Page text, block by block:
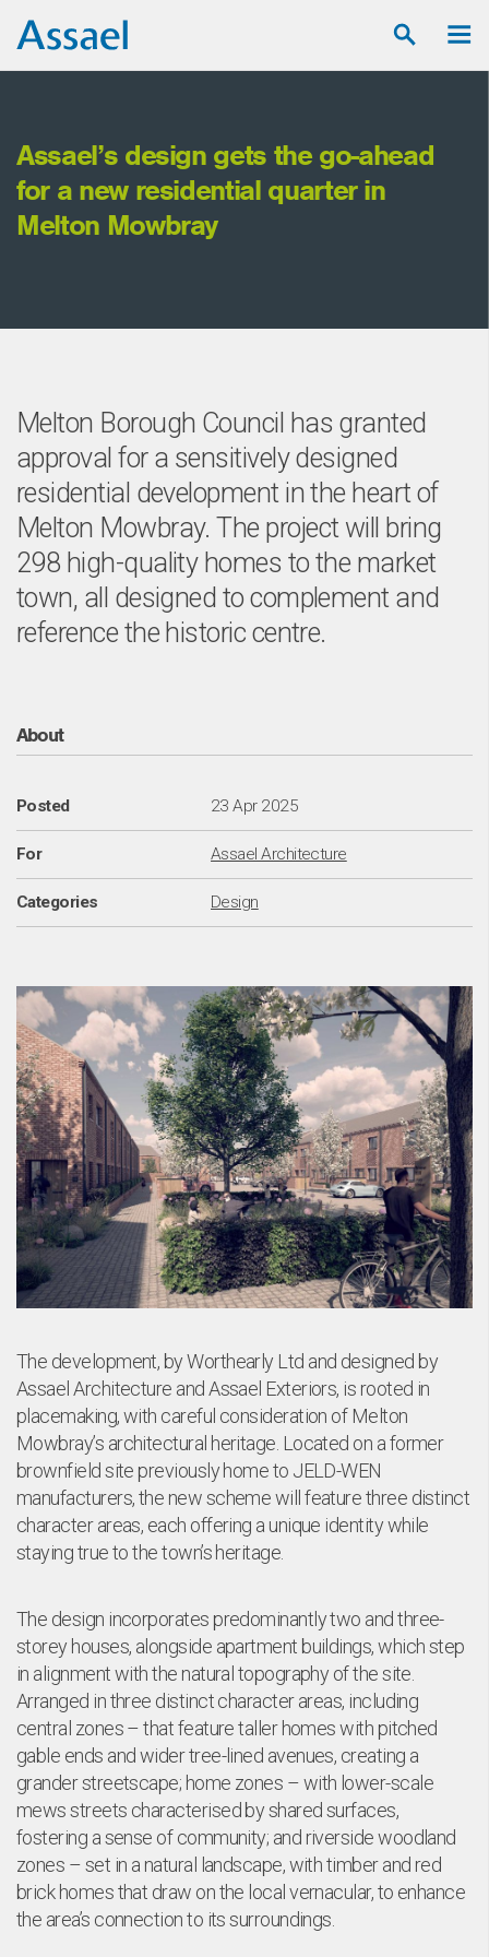
Assael’s design gets the go-ahead
for a new residential quarter in
Melton Mowbray
Melton Borough Council has granted
approval for a sensitively designed
residential development in the heart of
Melton Mowbray. The project will bring
298 high-quality homes to the market
town, all designed to complement and
reference the historic centre.
About
Posted 23 Apr 2025
For Assael Architecture
Categories Design
The development, by Worthearly Ltd and designed by
Assael Architecture and Assael Exteriors, is rooted in
placemaking, with careful consideration of Melton
Mowbray’s architectural heritage. Located on a former
brownfield site previously home to JELD-WEN
manufacturers, the new scheme will feature three distinct
character areas, each offering a unique identity while
staying true to the town’s heritage.
The design incorporates predominantly two and three-
storey houses, alongside apartment buildings, which step
in alignment with the natural topography of the site.
Arranged in three distinct character areas, including
central zones – that feature taller homes with pitched
gable ends and wider tree-lined avenues, creating a
grander streetscape; home zones – with lower-scale
mews streets characterised by shared surfaces,
fostering a sense of community; and riverside woodland
zones – set in a natural landscape, with timber and red
brick homes that draw on the local vernacular, to enhance
the area’s connection to its surroundings.